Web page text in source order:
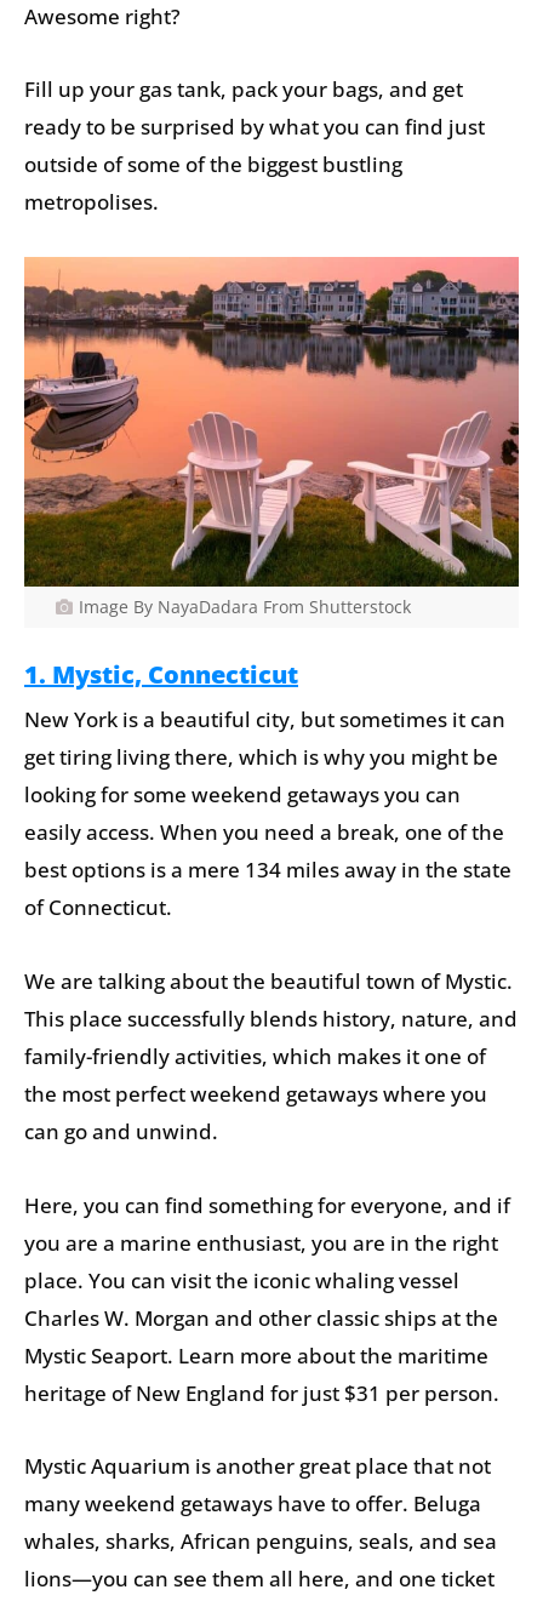
Awesome right?
Fill up your gas tank, pack your bags, and get
ready to be surprised by what you can find just
outside of some of the biggest bustling
metropolises.
Image By NayaDadara From Shutterstock
1. Mystic, Connecticut
New York is a beautiful city, but sometimes it can
get tiring living there, which is why you might be
looking for some weekend getaways you can
easily access. When you need a break, one of the
best options is a mere 134 miles away in the state
of Connecticut.
We are talking about the beautiful town of Mystic.
This place successfully blends history, nature, and
family-friendly activities, which makes it one of
the most perfect weekend getaways where you
can go and unwind.
Here, you can find something for everyone, and if
you are a marine enthusiast, you are in the right
place. You can visit the iconic whaling vessel
Charles W. Morgan and other classic ships at the
Mystic Seaport. Learn more about the maritime
heritage of New England for just $31 per person.
Mystic Aquarium is another great place that not
many weekend getaways have to offer. Beluga
whales, sharks, African penguins, seals, and sea
lions—you can see them all here, and one ticket